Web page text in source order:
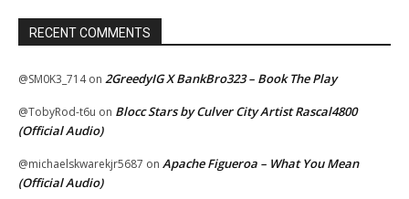
RECENT COMMENTS
@SM0K3_714on 2GreedyIG X BankBro323 – Book The Play
@TobyRod-t6u on Blocc Stars by Culver City Artist Rascal4800
(Official Audio)
@michaelskwarekjr5687 on Apache Figueroa – What You Mean
(Official Audio)